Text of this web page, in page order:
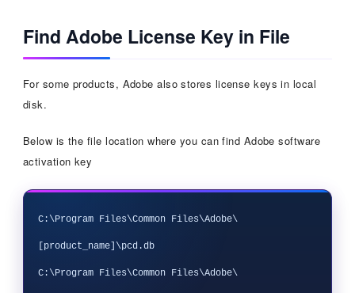
Find Adobe License Key in File
For some products, Adobe also stores license keys in local
disk.
Below is the file location where you can find Adobe software
activation key
C:\Program Files\Common Files\Adobe\
[product_name]\pcd.db
C:\Program Files\Common Files\Adobe\